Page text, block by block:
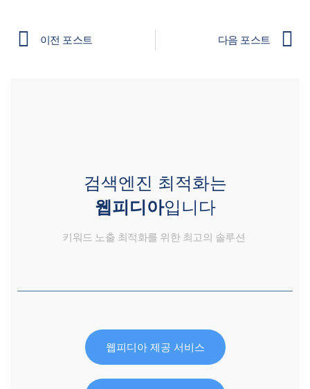
이전 포스트 다음 포스트
검색엔진 최적화는
웹피디아입니다
키워드 노출 최적화를 위한 최고의 솔루션
웹피디아 제공 서비스